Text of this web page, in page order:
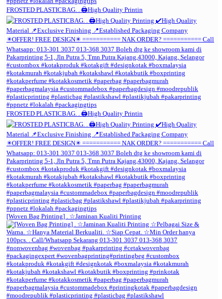
FROSTED PLASTICBAG. . 🖨️High Quality Printin
FROSTED PLASTICBAG. . 🖨️High Quality Printin
[Woven Bag Printing] . ☆Jaminan Kualiti Printing